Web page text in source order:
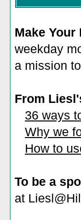
Make
weekday
a mission
From
36 ways
Why we
How to
To be a
at